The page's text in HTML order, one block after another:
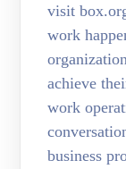
visit
work
achieve
work
business